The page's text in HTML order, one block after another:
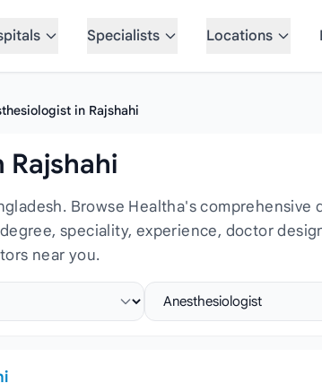
Specialists Locations
in Rajshahi
Browse Healtha's
speciality, experience, doctor
near you.
Select specialist